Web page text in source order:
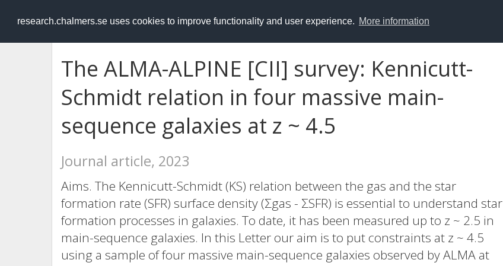
research.chalmers.se uses cookies to improve functionality and user experience. More information
RESEARCH.chalmers.se
The ALMA-ALPINE [CII] survey: Kennicutt-
Schmidt relation in four massive main-
sequence galaxies at z ~ 4.5
Journal article, 2023
Aims. The Kennicutt-Schmidt (KS) relation between the gas and the star
formation rate (SFR) surface density (Σgas - ΣSFR) is essential to understand star
formation processes in galaxies. To date, it has been measured up to z ~ 2.5 in
main-sequence galaxies. In this Letter our aim is to put constraints at z ~ 4.5
using a sample of four massive main-sequence galaxies observed by ALMA at